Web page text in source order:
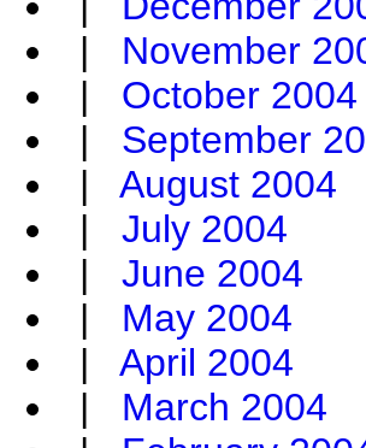
| November
| October 2004
| September
| August 2004
| July 2004
| June 2004
| May 2004
| April 2004
| March 2004